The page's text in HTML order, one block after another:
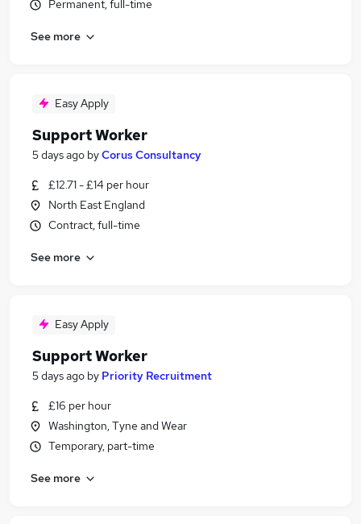
Permanent, full-time
See more
Easy Apply
Support Worker
5 days ago byCorus Consultancy
£12.71 - £14 per hour
North East England
Contract, full-time
See more
Easy Apply
Support Worker
5 days ago by Priority Recruitment
£16 per hour
Washington, Tyne and Wear
Temporary, part-time
See more